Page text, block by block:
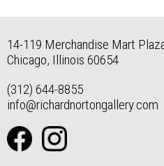
14-119 Merchandise Mart
Chicago, Illinois 60654
(312) 644-8855
info@richardnortongallery.com